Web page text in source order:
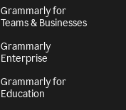
Grammarly for
Teams & Businesses
Grammarly
Enterprise
Grammarly for
Education